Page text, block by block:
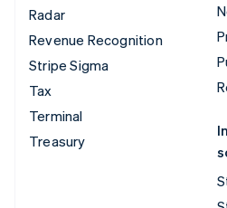
Radar
Revenue Recognition
Stripe Sigma
Tax
Terminal
Treasury